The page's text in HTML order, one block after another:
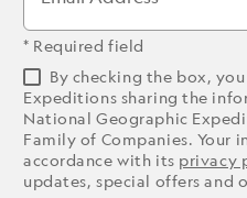
* Required field
By checking the box,
Expeditions sharing the
National Geographic
Family of Companies. Your
accordance with its privacy
updates, special offers and